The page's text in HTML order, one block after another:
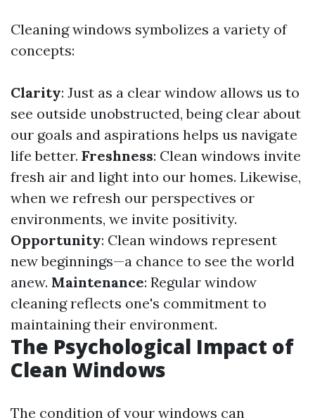
Cleaning windows symbolizes a variety of
concepts:
Clarity: Just as a clear window allows us to
see outside unobstructed, being clear about
our goals and aspirations helps us navigate
life better. Freshness: Clean windows invite
fresh air and light into our homes. Likewise,
when we refresh our perspectives or
environments, we invite positivity.
Opportunity: Clean windows represent
new beginnings—a chance to see the world
anew. Maintenance: Regular window
cleaning reflects one's commitment to
maintaining their environment.
The Psychological Impact of
Clean Windows
The condition of your windows can